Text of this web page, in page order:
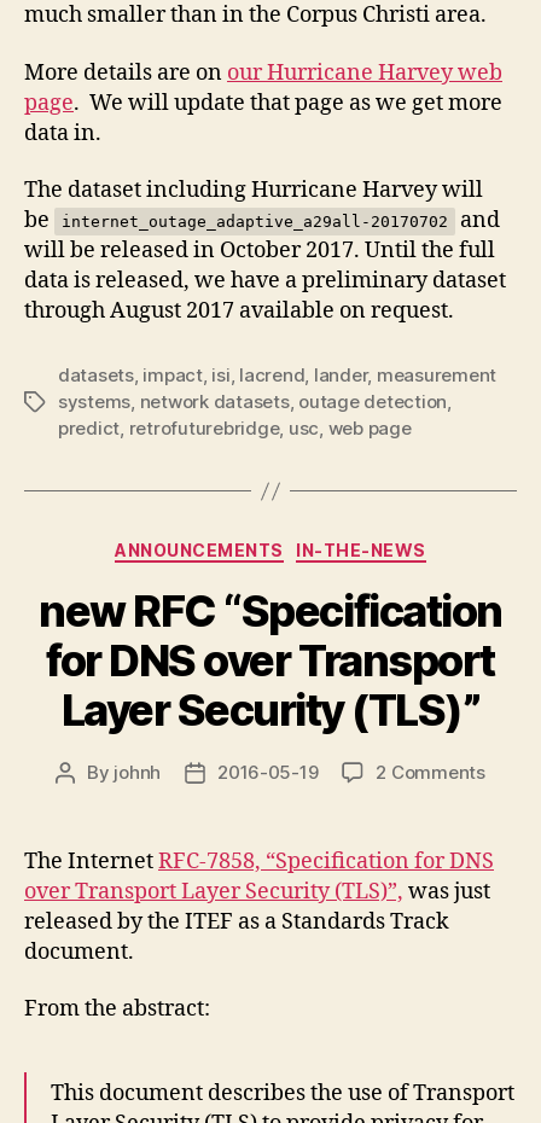
much smaller than in the Corpus Christi area.
More details are on our Hurricane Harvey web
page. We will update that page as we get more
data in.
The dataset including Hurricane Harvey will
be
internet_outage_adaptive_a29all-20170702
and
will be released in October 2017. Until the full
data is released, we have a preliminary dataset
through August 2017 available on request.
Tags
datasets, impact, isi, lacrend, lander, measurement
systems, network datasets, outage detection,
predict, retrofuturebridge, usc, web page
Categories
ANNOUNCEMENTS IN-THE-NEWS
new RFC “Specification
for DNS over Transport
Layer Security (TLS)”
Post
By johnh
Post2016-05-19 2 Commentson
for
DNS
The InternetRFC-7858, “Specification for DNS
over Transport Layer Security (TLS)”, was just
released by the ITEF as a Standards Track
document.
From the abstract:
This document describes the use of Transport